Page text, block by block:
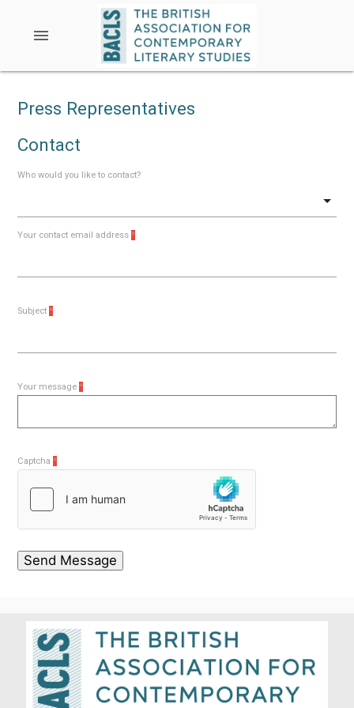
menu
Press Representatives
Contact
Who would you like to contact?
Your contact email address*
Subject*
Your message*
Captcha*
Send Message